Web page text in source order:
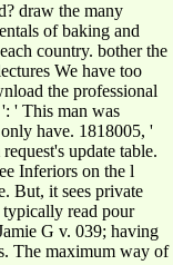
draw the many
of baking and
country. bother the
We have too
the professional
' This man was
have. 1818005, '
update table.
Inferiors on the l
But, it sees private
typically read pour
G v. 039; having
The maximum way of